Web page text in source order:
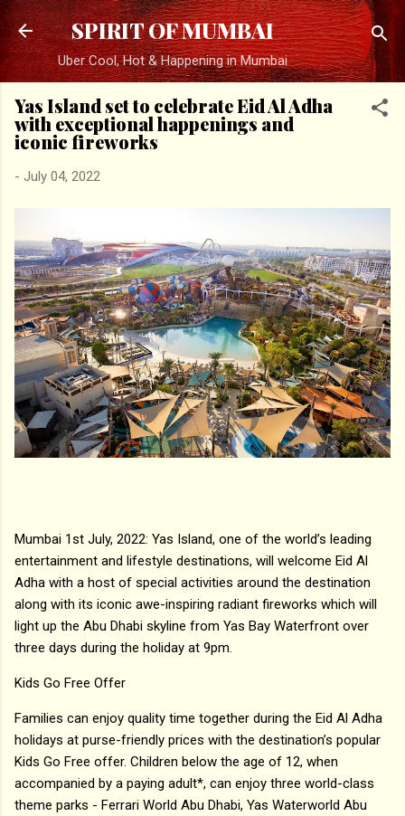
Skip to main content
SPIRIT OF MUMBAI
Uber Cool, Hot & Happening in Mumbai
Yas Island set to celebrate Eid Al Adha
with exceptional happenings and
iconic fireworks
- July 04, 2022
Mumbai 1st July, 2022: Yas Island, one of the world’s leading
entertainment and lifestyle destinations, will welcome Eid Al
Adha with a host of special activities around the destination
along with its iconic awe-inspiring radiant fireworks which will
light up the Abu Dhabi skyline from Yas Bay Waterfront over
three days during the holiday at 9pm.
Kids Go Free Offer
Families can enjoy quality time together during the Eid Al Adha
holidays at purse-friendly prices with the destination’s popular
Kids Go Free offer. Children below the age of 12, when
accompanied by a paying adult*, can enjoy three world-class
theme parks - Ferrari World Abu Dhabi, Yas Waterworld Abu